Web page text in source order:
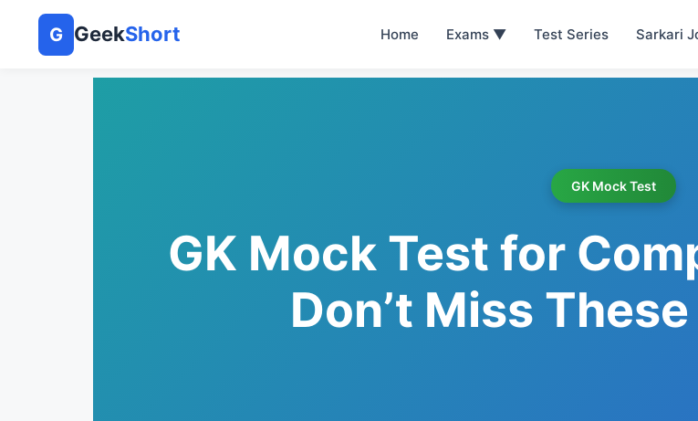
G GeekShort Home Exams ▼ Test Series Sarkari
GK Mock Test
GK Mock Test for
Don’t Miss